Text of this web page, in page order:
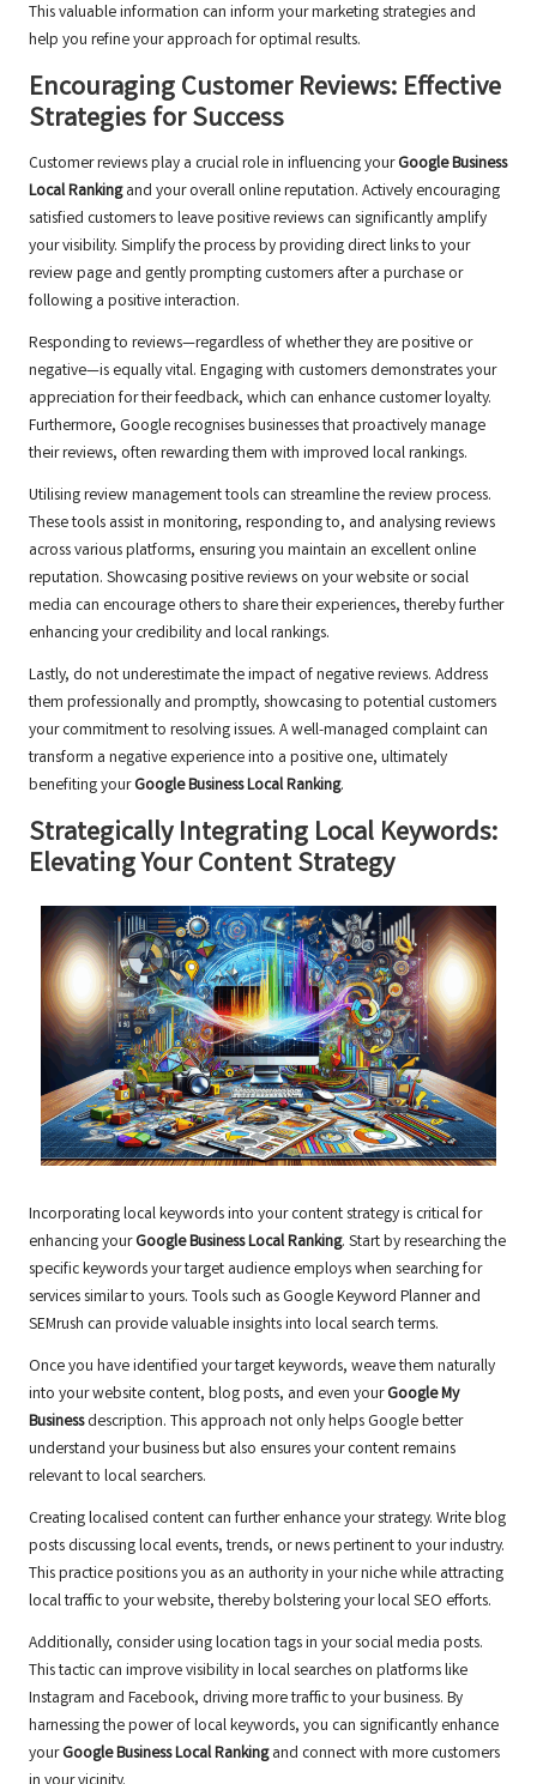
This valuable information can inform your marketing strategies and
help you refine your approach for optimal results.
Encouraging Customer Reviews: Effective
Strategies for Success
Customer reviews play a crucial role in influencing yourGoogle Business
Local Rankingand your overall online reputation. Actively encouraging
satisfied customers to leave positive reviews can significantly amplify
your visibility. Simplify the process by providing direct links to your
review page and gently prompting customers after a purchase or
following a positive interaction.
Responding to reviews—regardless of whether they are positive or
negative—is equally vital. Engaging with customers demonstrates your
appreciation for their feedback, which can enhance customer loyalty.
Furthermore, Google recognises businesses that proactively manage
their reviews, often rewarding them with improved local rankings.
Utilising review management tools can streamline the review process.
These tools assist in monitoring, responding to, and analysing reviews
across various platforms, ensuring you maintain an excellent online
reputation. Showcasing positive reviews on your website or social
media can encourage others to share their experiences, thereby further
enhancing your credibility and local rankings.
Lastly, do not underestimate the impact of negative reviews. Address
them professionally and promptly, showcasing to potential customers
your commitment to resolving issues. A well-managed complaint can
transform a negative experience into a positive one, ultimately
benefiting yourGoogle Business Local Ranking.
Strategically Integrating Local Keywords:
Elevating Your Content Strategy
Incorporating local keywords into your content strategy is critical for
enhancing yourGoogle Business Local Ranking. Start by researching the
specific keywords your target audience employs when searching for
services similar to yours. Tools such as Google Keyword Planner and
SEMrush can provide valuable insights into local search terms.
Once you have identified your target keywords, weave them naturally
into your website content, blog posts, and even yourGoogle My
Businessdescription. This approach not only helps Google better
understand your business but also ensures your content remains
relevant to local searchers.
Creating localised content can further enhance your strategy. Write blog
posts discussing local events, trends, or news pertinent to your industry.
This practice positions you as an authority in your niche while attracting
local traffic to your website, thereby bolstering your local SEO efforts.
Additionally, consider using location tags in your social media posts.
This tactic can improve visibility in local searches on platforms like
Instagram and Facebook, driving more traffic to your business. By
harnessing the power of local keywords, you can significantly enhance
yourGoogle Business Local Rankingand connect with more customers